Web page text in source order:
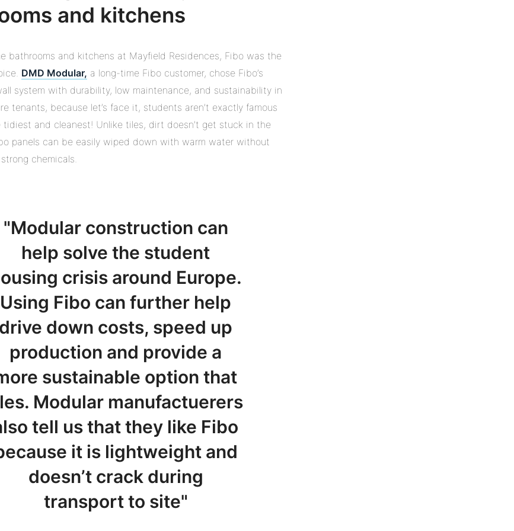
and kitchens
bathrooms and kitchens at Mayfield Residences, Fibo was the
DMD Modular, a long-time Fibo customer, chose Fibo’s
system with durability, low maintenance, and sustainability in
tenants, because let’s face it, students aren’t exactly famous
tidiest and cleanest! Unlike tiles, dirt doesn’t get stuck in the
panels can be easily wiped down with warm water without
chemicals.
Modular construction can
help solve the student
crisis around Europe.
Using Fibo can further help
drive down costs, speed up
production and provide a
sustainable option that
Modular manufactuerers
tell us that they like Fibo
it is lightweight and
doesn’t crack during
transport to site